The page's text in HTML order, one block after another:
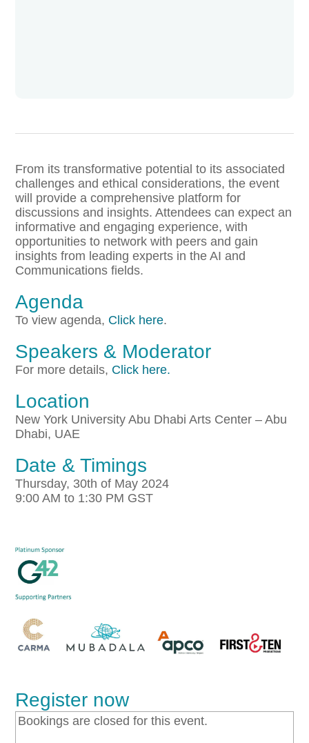
From its transformative potential to its associated
challenges and ethical considerations, the event
will provide a comprehensive platform for
discussions and insights. Attendees can expect an
informative and engaging experience, with
opportunities to network with peers and gain
insights from leading experts in the AI and
Communications fields.
Agenda
To view agenda, Click here.
Speakers & Moderator
For more details, Click here.
Location
New York University Abu Dhabi Arts Center – Abu
Dhabi, UAE
Date & Timings
Thursday, 30th of May 2024
9:00 AM to 1:30 PM GST
Register now
Bookings are closed for this event.